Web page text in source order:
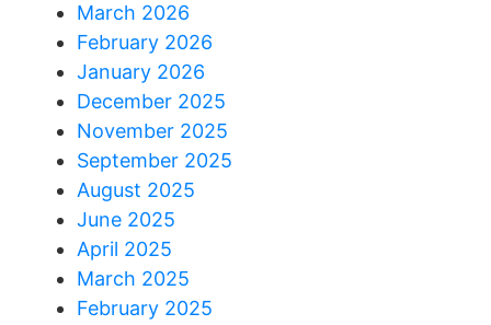
March 2026
February 2026
January 2026
December 2025
November 2025
September 2025
August 2025
June 2025
April 2025
March 2025
February 2025